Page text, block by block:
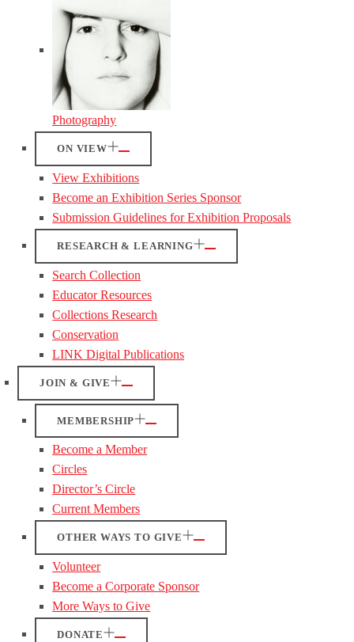
Photography
ON VIEW
View Exhibitions
Become an Exhibition Series Sponsor
Submission Guidelines for Exhibition Proposals
RESEARCH & LEARNING
Search Collection
Educator Resources
Collections Research
Conservation
LINK Digital Publications
JOIN & GIVE
MEMBERSHIP
Become a Member
Circles
Director’s Circle
Current Members
OTHER WAYS TO GIVE
Volunteer
Become a Corporate Sponsor
More Ways to Give
DONATE